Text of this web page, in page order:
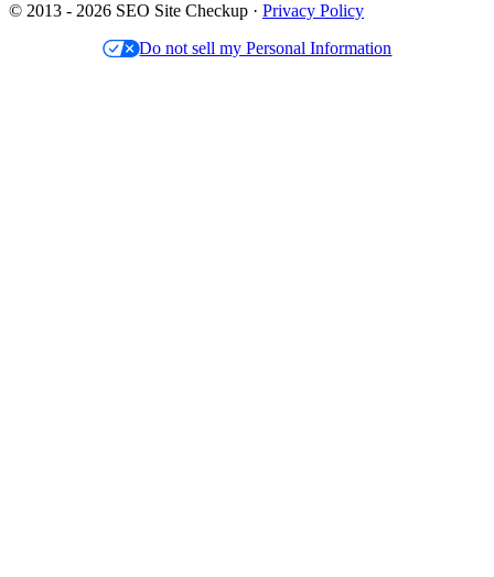
© 2013 - 2026 SEO Site Checkup · Privacy Policy
Do not sell my Personal Information